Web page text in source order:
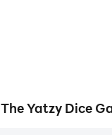
Yatzy Dice